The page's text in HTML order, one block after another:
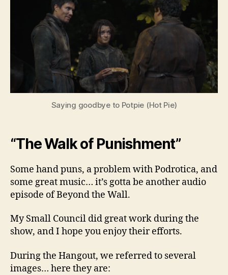
Ep.
Saying goodbye to Potpie (Hot Pie)
“The Walk of Punishment”
Some hand puns, a problem with Podrotica, and
some great music… it’s gotta be another audio
episode of Beyond the Wall.
My Small Council did great work during the
show, and I hope you enjoy their efforts.
During the Hangout, we referred to several
images… here they are: